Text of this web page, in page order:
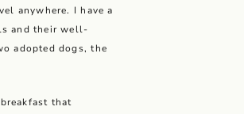
anywhere. I have a
and their well-
adopted dogs, the
that